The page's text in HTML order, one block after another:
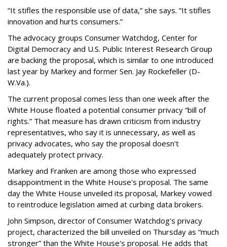
“It stifles the responsible use of data,” she says. “It stifles
innovation and hurts consumers.”
The advocacy groups Consumer Watchdog, Center for
Digital Democracy and U.S. Public Interest Research Group
are backing the proposal, which is similar to one introduced
last year by Markey and former Sen. Jay Rockefeller (D-
W.Va.).
The current proposal comes less than one week after the
White House floated a potential consumer privacy “bill of
rights.” That measure has drawn criticism from industry
representatives, who say it is unnecessary, as well as
privacy advocates, who say the proposal doesn't
adequately protect privacy.
Markey and Franken are among those who expressed
disappointment in the White House's proposal. The same
day the White House unveiled its proposal, Markey vowed
to reintroduce legislation aimed at curbing data brokers.
John Simpson, director of Consumer Watchdog's privacy
project, characterized the bill unveiled on Thursday as “much
stronger” than the White House's proposal. He adds that